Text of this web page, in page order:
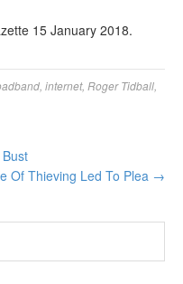
15 January 2018.
internet, Roger Tidball
Of Thieving Led To Plea →